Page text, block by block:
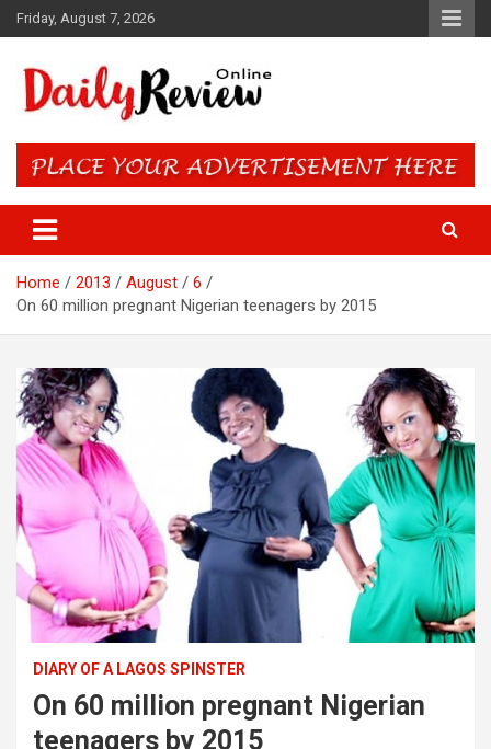
Skip
to
Friday, August 7, 2026
Daily Review Online – Nigeria
and World News
Home 2013 August
6
On 60 million pregnant Nigerian teenagers by 2015
DIARY OF A LAGOS SPINSTER
On 60 million pregnant Nigerian
teenagers by 2015